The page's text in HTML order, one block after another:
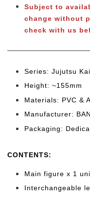
Subject to
change without
check with us
Series: Jujutsu
Height: ~155mm
Materials: PVC &
Manufacturer:
Packaging:
CONTENTS:
Main figure x 1
Interchangeable